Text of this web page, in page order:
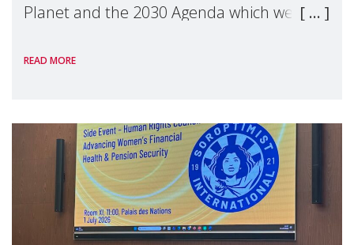
Planet and the 2030 Agenda which we
Level Political Forum (HLPF), experts and
READ MORE